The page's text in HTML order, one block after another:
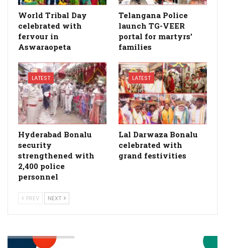
World Tribal Day
celebrated with
fervour in
Aswaraopeta
Telangana Police
launch TG-VEER
portal for martyrs’
families
LATEST
Hyderabad Bonalu
security
strengthened with
2,400 police
personnel
LATEST
Lal Darwaza Bonalu
celebrated with
grand festivities
PREV NEXT